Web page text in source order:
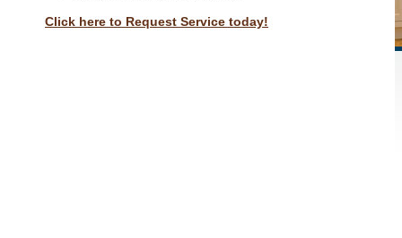
Click here to Request Service today!